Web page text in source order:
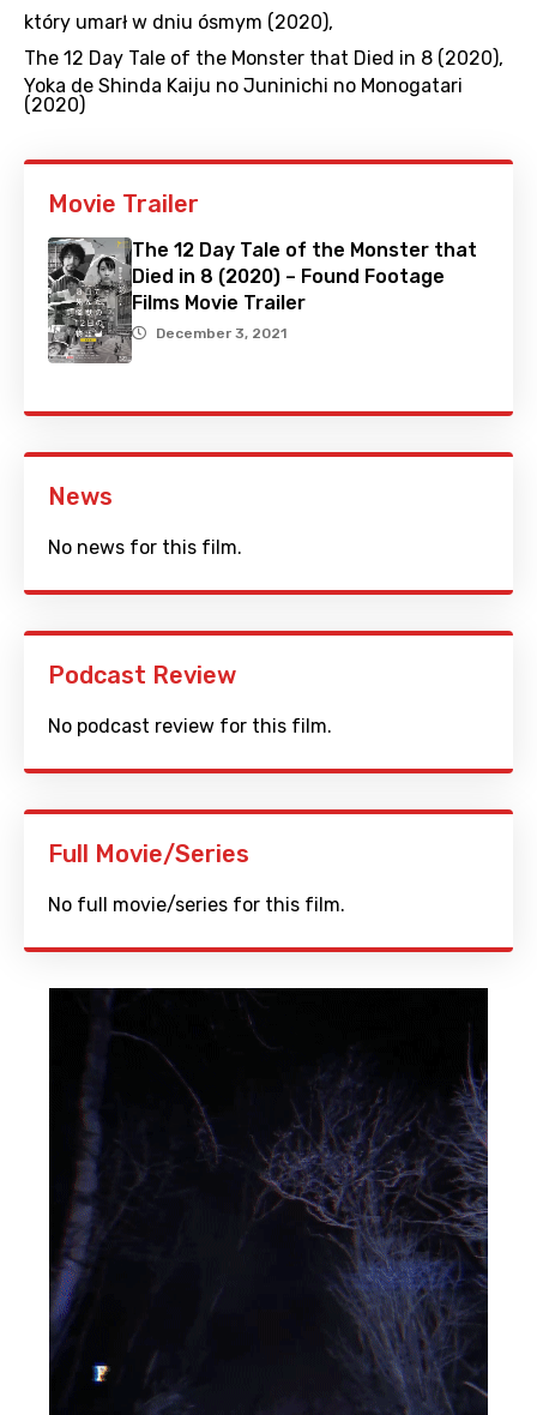
który umarł w dniu ósmym (2020),
The 12 Day Tale of the Monster that Died in 8 (2020),
Yoka de Shinda Kaiju no Juninichi no Monogatari
(2020)
Movie Trailer
The 12 Day Tale of the Monster that
Died in 8 (2020) – Found Footage
Films Movie Trailer
December 3, 2021
News
No news for this film.
Podcast Review
No podcast review for this film.
Full Movie/Series
No full movie/series for this film.